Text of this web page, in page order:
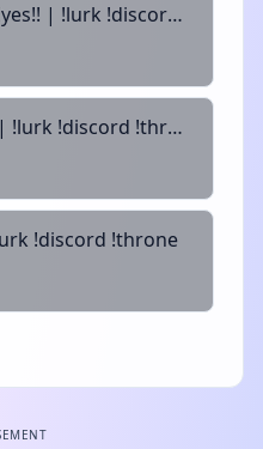
{18+} The Trees Have Eyes!! | !lurk !discord !throne
{18+} Praise The Sun!! | !lurk !discord !throne
!discord !throne